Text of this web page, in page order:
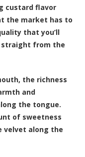
custard flavor
the market has to
that you’ll
from the
the richness
and
the tongue.
of sweetness
velvet along the